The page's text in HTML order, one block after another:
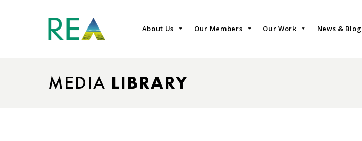
About Us Our Members Our Work News & Blog
MEDIA LIBRARY